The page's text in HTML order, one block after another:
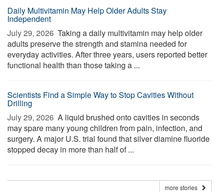
Daily Multivitamin May Help Older Adults Stay
Independent
July 29, 2026  Taking a daily multivitamin may help older
adults preserve the strength and stamina needed for
everyday activities. After three years, users reported better
functional health than those taking a ...
Scientists Find a Simple Way to Stop Cavities Without
Drilling
July 29, 2026  A liquid brushed onto cavities in seconds
may spare many young children from pain, infection, and
surgery. A major U.S. trial found that silver diamine fluoride
stopped decay in more than half of ...
more stories